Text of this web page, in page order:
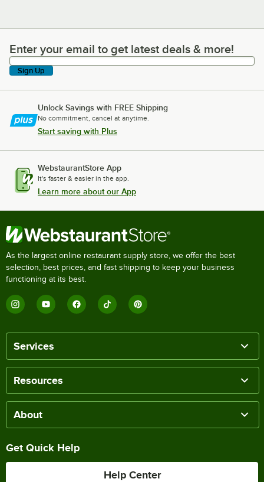
Enter your email to get latest deals & more!
Enter your email to get latest deals & more!
Sign Up
Unlock Savings with FREE Shipping
No commitment, cancel at anytime.
Start saving with Plus
WebstaurantStore App
It's faster & easier in the app.
Learn more about our App
As the largest online restaurant supply store, we offer the best
selection, best prices, and fast shipping to keep your business
functioning at its best.
Services
Resources
About
Get Quick Help
Help Center